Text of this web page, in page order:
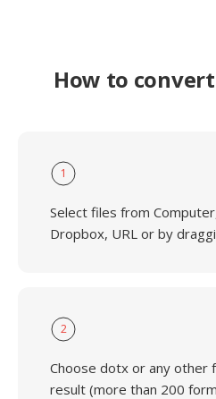
How to convert
1
Select files from
Dropbox, URL or by
2
Choose dotx or any other
result (more than 200